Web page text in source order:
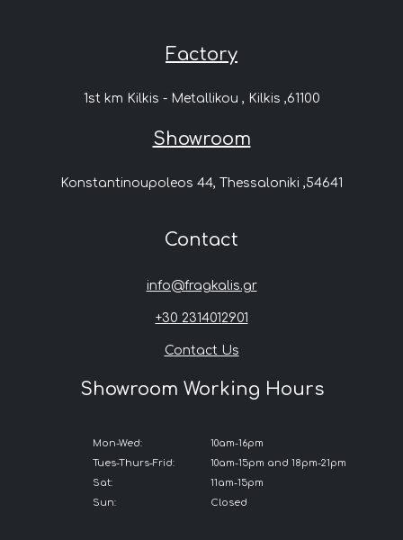
Factory
1st km Kilkis - Metallikou , Kilkis ,61100
Showroom
Konstantinoupoleos 44, Thessaloniki ,54641
Contact
info@fragkalis.gr
+30 2314012901
Contact Us
Showroom Working Hours
Mon-Wed:
Tues-Thurs-Frid:
Sat:
Sun:
10am-16pm
10am-15pm and 18pm-21pm
11am-15pm
Closed